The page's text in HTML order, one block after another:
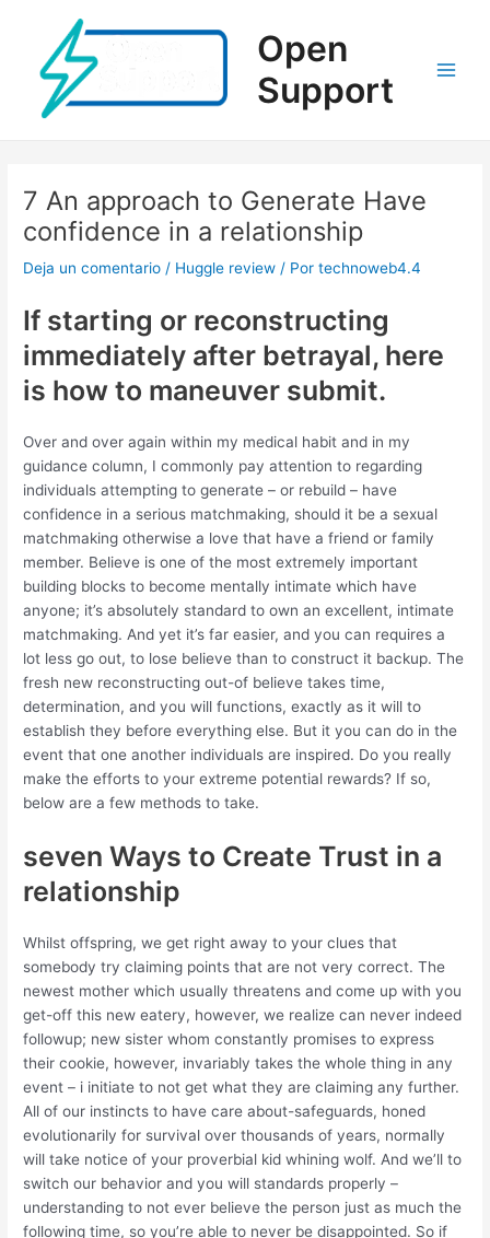
contenido
Open
Support
7 An approach to Generate Have
confidence in a relationship
Deja un comentario / Huggle review / Portechnoweb4.4
If starting or reconstructing
immediately after betrayal, here
is how to maneuver submit.
Over and over again within my medical habit and in my
guidance column, I commonly pay attention to regarding
individuals attempting to generate – or rebuild – have
confidence in a serious matchmaking, should it be a sexual
matchmaking otherwise a love that have a friend or family
member. Believe is one of the most extremely important
building blocks to become mentally intimate which have
anyone; it’s absolutely standard to own an excellent, intimate
matchmaking. And yet it’s far easier, and you can requires a
lot less go out, to lose believe than to construct it backup. The
fresh new reconstructing out-of believe takes time,
determination, and you will functions, exactly as it will to
establish they before everything else. But it you can do in the
event that one another individuals are inspired. Do you really
make the efforts to your extreme potential rewards? If so,
below are a few methods to take.
seven Ways to Create Trust in a
relationship
Whilst offspring, we get right away to your clues that
somebody try claiming points that are not very correct. The
newest mother which usually threatens and come up with you
get-off this new eatery, however, we realize can never indeed
followup; new sister whom constantly promises to express
their cookie, however, invariably takes the whole thing in any
event – i initiate to not get what they are claiming any further.
All of our instincts to have care about-safeguards, honed
evolutionarily for survival over thousands of years, normally
will take notice of your proverbial kid whining wolf. And we’ll to
switch our behavior and you will standards properly –
understanding to not ever believe the person just as much the
following time, so you’re able to never be disappointed. So if